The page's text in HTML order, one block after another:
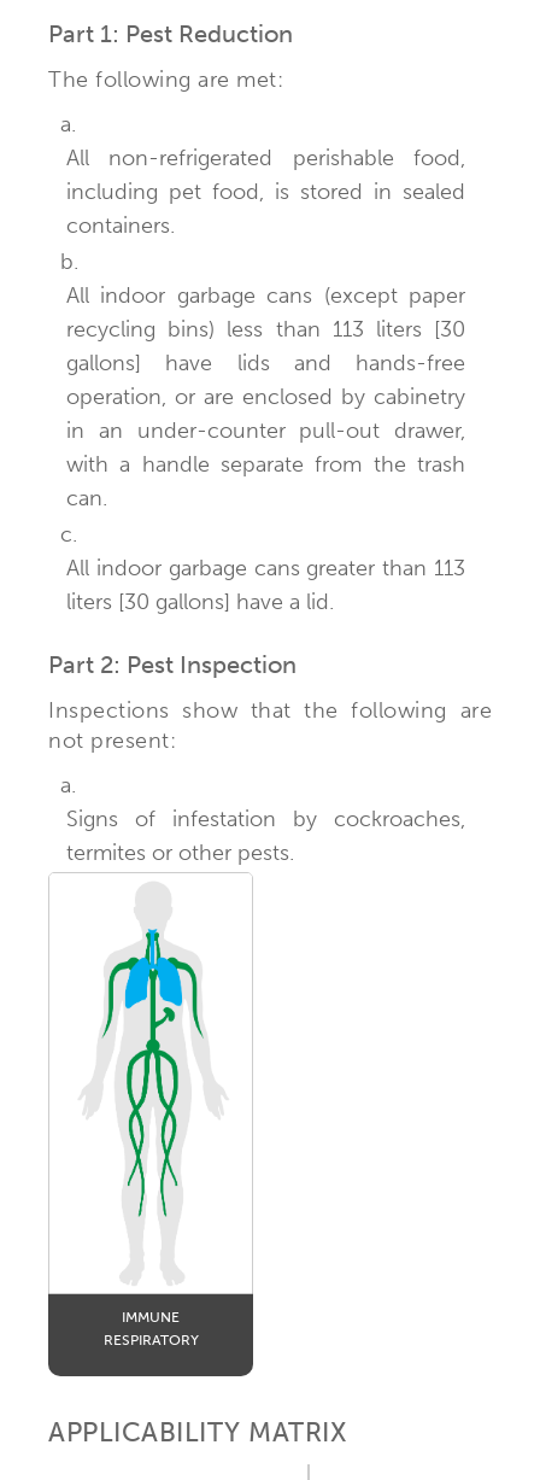
Part 1: Pest Reduction
The following are met:
a.
All non-refrigerated perishable food,
including pet food, is stored in sealed
containers.
b.
All indoor garbage cans (except paper
recycling bins) less than 113 liters [30
gallons] have lids and hands-free
operation, or are enclosed by cabinetry
in an under-counter pull-out drawer,
with a handle separate from the trash
can.
c.
All indoor garbage cans greater than 113
liters [30 gallons] have a lid.
Part 2: Pest Inspection
Inspections show that the following are
not present:
a.
Signs of infestation by cockroaches,
termites or other pests.
IMMUNE
RESPIRATORY
APPLICABILITY MATRIX